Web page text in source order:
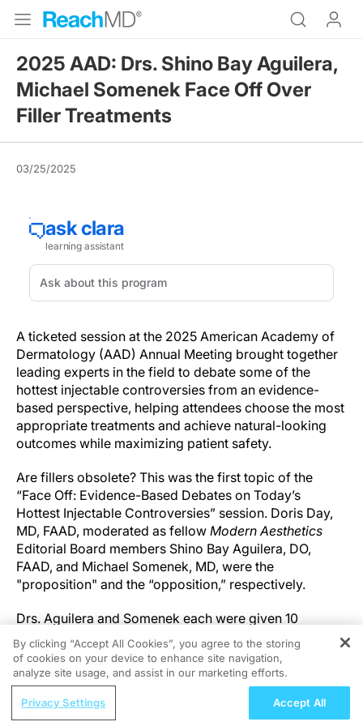
2025 AAD: Drs. Shino Bay Aguilera,
Michael Somenek Face Off Over
Filler Treatments
03/25/2025
A ticketed session at the 2025 American Academy of
Dermatology (AAD) Annual Meeting brought together
leading experts in the field to debate some of the
hottest injectable controversies from an evidence-
based perspective, helping attendees choose the most
appropriate treatments and achieve natural-looking
outcomes while maximizing patient safety.
Are fillers obsolete? This was the first topic of the
“Face Off: Evidence-Based Debates on Today’s
Hottest Injectable Controversies” session. Doris Day,
MD, FAAD, moderated as fellow Modern Aesthetics
Editorial Board members Shino Bay Aguilera, DO,
FAAD, and Michael Somenek, MD, were the
"proposition" and the “opposition,” respectively.
Drs. Aguilera and Somenek each were given 10
minutes to present data to support their argument
before the debate.
“One of the questions I have for you [involves]
showing those fibroblasts that seem to be suffering
REGISTER
Precision Targeting: Matching CELMoDs
By clicking “Accept All Cookies”, you agree to the storing
of cookies on your device to enhance site navigation,
analyze site usage, and assist in our marketing efforts.
Privacy Settings Accept All